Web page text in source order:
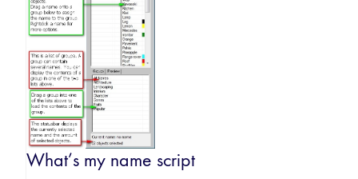
What’s my name script